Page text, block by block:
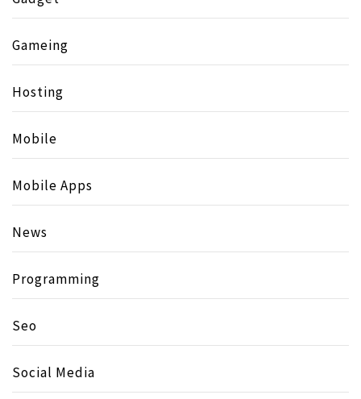
Gameing
Hosting
Mobile
Mobile Apps
News
Programming
Seo
Social Media